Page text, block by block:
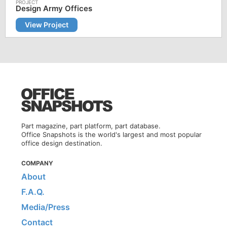
Design Army Offices
View Project
Part magazine, part platform, part database.
Office Snapshots is the world's largest and most popular
office design destination.
COMPANY
About
F.A.Q.
Media/Press
Contact